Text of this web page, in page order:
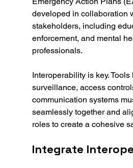
developed in collaboration
stakeholders, including
enforcement, and mental
professionals.
Interoperability is key. Tools
surveillance, access
communication systems
seamlessly together and
roles to create a cohesive
Integrate